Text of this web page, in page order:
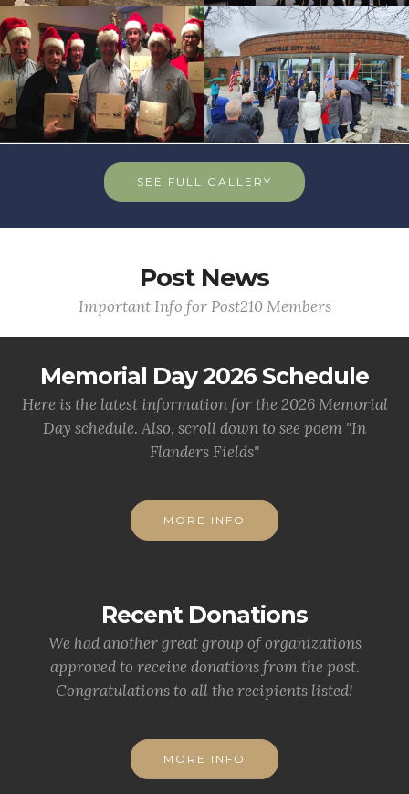
SEE FULL GALLERY
Post News
Important Info for Post210 Members
Memorial Day 2026 Schedule
Here is the latest information for the 2026 Memorial
Day schedule. Also, scroll down to see poem "In
Flanders Fields"
MORE INFO
Recent Donations
We had another great group of organizations
approved to receive donations from the post.
Congratulations to all the recipients listed!
MORE INFO